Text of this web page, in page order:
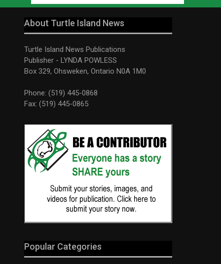
About Turtle Island News
Turtle Island News Publications
Publisher - LYNDA POWLESS
Box 329, Ohsweken, Ontario N0A 1M0
Phone: (519) 445-0868
Fax: (519) 445-0865
Popular Categories